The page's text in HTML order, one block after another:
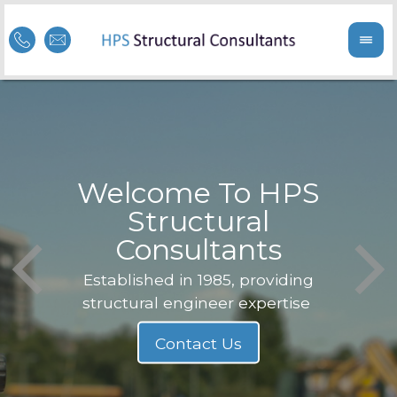
Welcome To HPS
Structural
Consultants
Established in 1985, providing
structural engineer expertise